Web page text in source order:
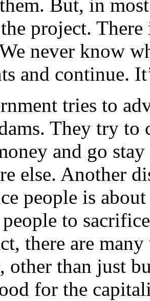
But, in
project.
never know
and continue.
tries to
They try to
and go
else. Another
people is
to
there are
other than just
for the